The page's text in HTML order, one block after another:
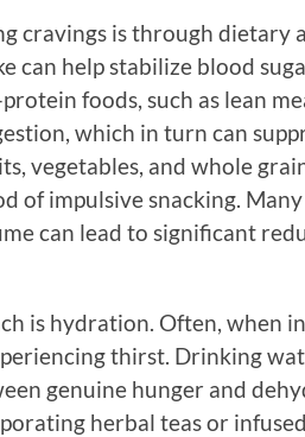
cravings is through dietary
can help stabilize blood
foods, such as lean
which in turn can
vegetables, and whole
of impulsive snacking.
can lead to significant
is hydration. Often, when
thirst. Drinking
genuine hunger and
herbal teas or